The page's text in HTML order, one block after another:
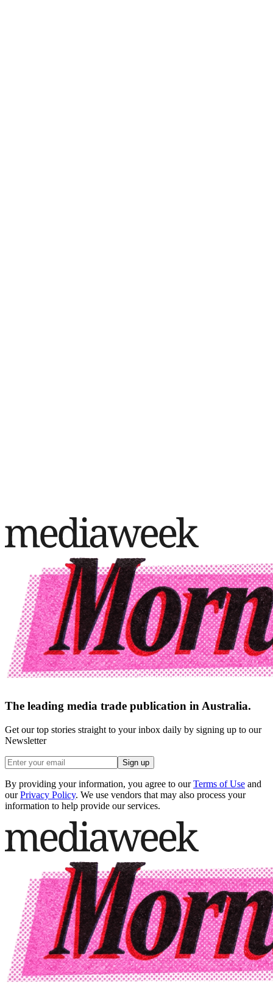
The leading media trade publication in Australia.
Get our top stories straight to your inbox daily by signing up to our
Newsletter
Sign up
By providing your information, you agree to our Terms of Use and
our Privacy Policy. We use vendors that may also process your
information to help provide our services.